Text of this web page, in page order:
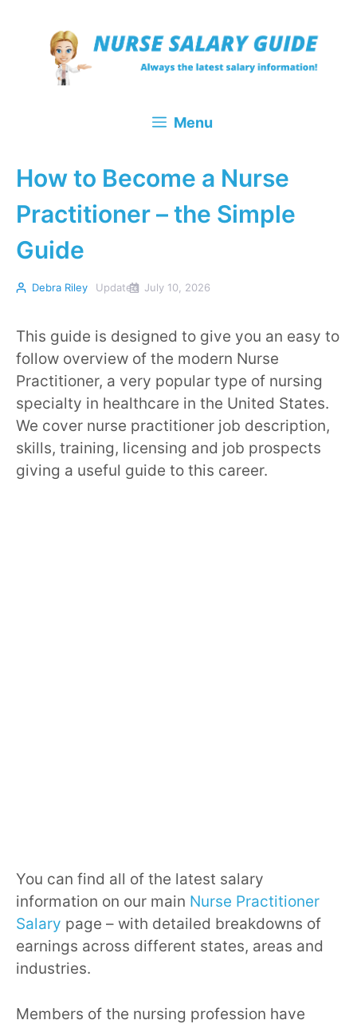
content
Menu
How to Become a Nurse
Practitioner – the Simple
Guide
Debra Riley Updated July 10, 2026
This guide is designed to give you an easy to
follow overview of the modern Nurse
Practitioner, a very popular type of nursing
specialty in healthcare in the United States.
We cover nurse practitioner job description,
skills, training, licensing and job prospects
giving a useful guide to this career.
You can find all of the latest salary
information on our main Nurse Practitioner
Salary page – with detailed breakdowns of
earnings across different states, areas and
industries.
Members of the nursing profession have